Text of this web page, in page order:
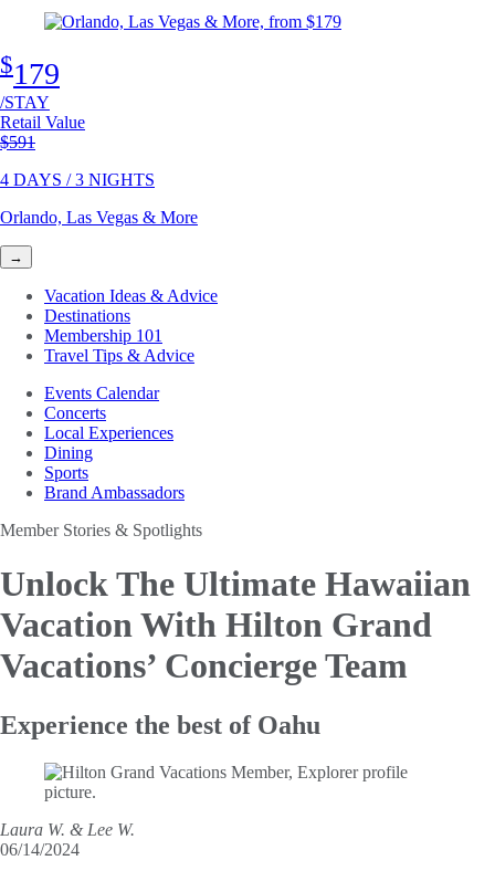
$179
/STAY
Retail Value
Original price
$591
4 DAYS / 3 NIGHTS
Orlando, Las Vegas & More
→
Vacation Ideas & Advice
Destinations
Membership 101
Travel Tips & Advice
Events Calendar
Concerts
Local Experiences
Dining
Sports
Brand Ambassadors
Member Stories & Spotlights
Unlock The Ultimate Hawaiian
VacationWith Hilton Grand
Vacations’ Concierge Team
Experience the best of Oahu
Laura W. & Lee W.
06/14/2024